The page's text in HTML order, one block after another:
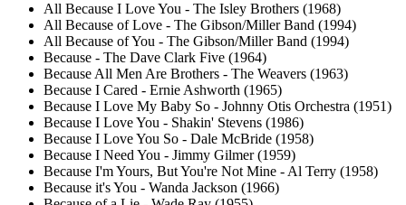
All Because I Love You - The Isley Brothers (1968)
All Because of Love - The Gibson/Miller Band (1994)
All Because of You - The Gibson/Miller Band (1994)
Because - The Dave Clark Five (1964)
Because All Men Are Brothers - The Weavers (1963)
Because I Cared - Ernie Ashworth (1965)
Because I Love My Baby So - Johnny Otis Orchestra (1951)
Because I Love You - Shakin' Stevens (1986)
Because I Love You So - Dale McBride (1958)
Because I Need You - Jimmy Gilmer (1959)
Because I'm Yours, But You're Not Mine - Al Terry (1958)
Because it's You - Wanda Jackson (1966)